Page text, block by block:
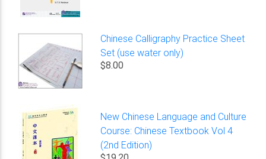
Chinese Calligraphy Practice Sheet
Set (use water only)
$8.00
New Chinese Language and Culture
Course: Chinese Textbook Vol 4
(2nd Edition)